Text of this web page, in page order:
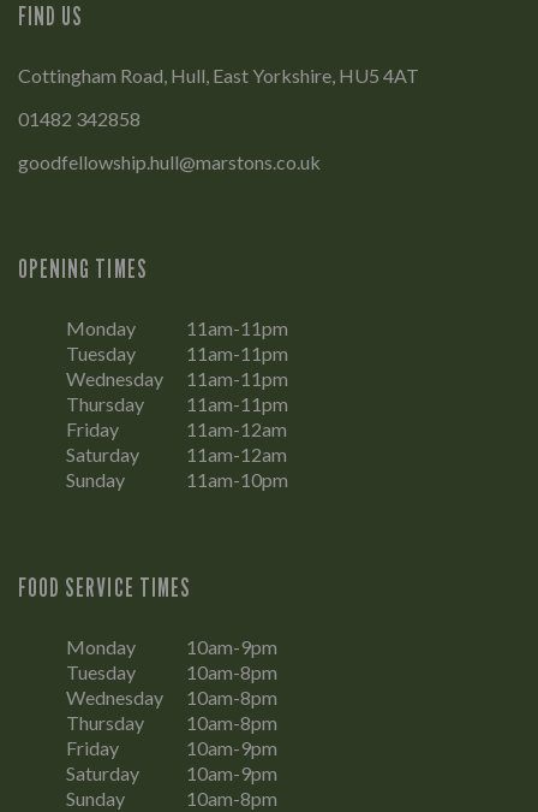
FIND US
Cottingham Road, Hull, East Yorkshire, HU5 4AT
01482 342858
goodfellowship.hull@marstons.co.uk
OPENING TIMES
Monday
11am-11pm
Tuesday
11am-11pm
Wednesday
11am-11pm
Thursday
11am-11pm
Friday
11am-12am
Saturday
11am-12am
Sunday
11am-10pm
FOOD SERVICE TIMES
Monday
10am-9pm
Tuesday
10am-8pm
Wednesday
10am-8pm
Thursday
10am-8pm
Friday
10am-9pm
Saturday
10am-9pm
Sunday
10am-8pm